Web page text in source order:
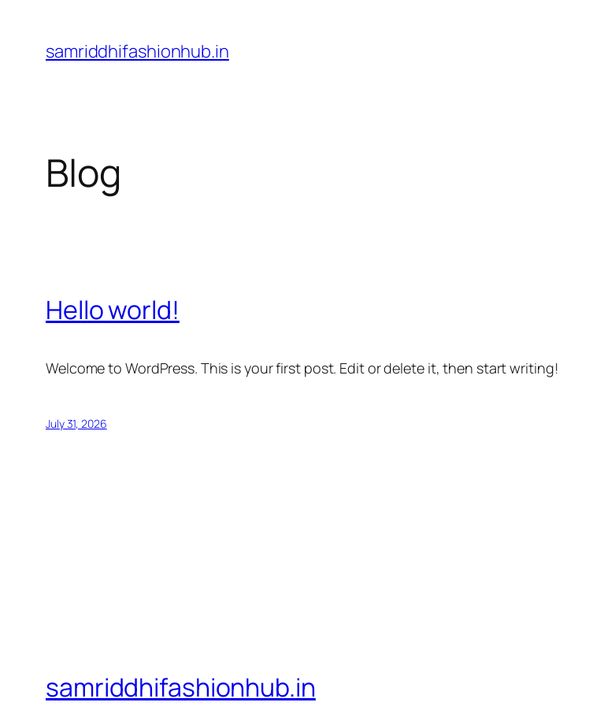
content
samriddhifashionhub.in
Blog
Hello world!
Welcome to WordPress. This is your first post. Edit or delete it, then start writing!
July 31, 2026
samriddhifashionhub.in